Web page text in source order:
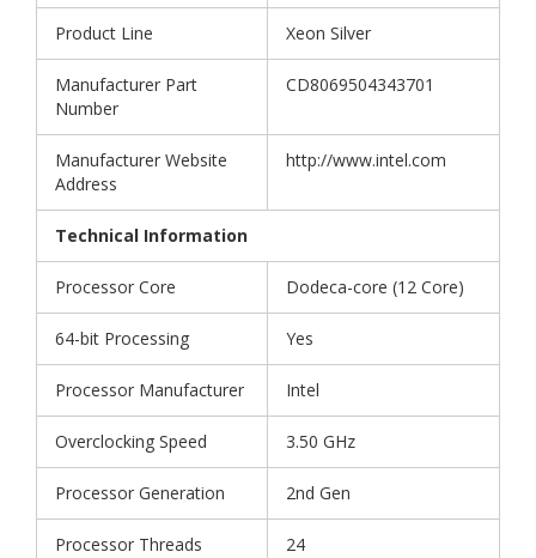
Product Line Xeon Silver
Manufacturer Part
Number
CD8069504343701
Manufacturer Website
Address
http://www.intel.com
Technical Information
Processor Core Dodeca-core (12 Core)
64-bit Processing Yes
Processor Manufacturer Intel
Overclocking Speed 3.50 GHz
Processor Generation 2nd Gen
Processor Threads 24